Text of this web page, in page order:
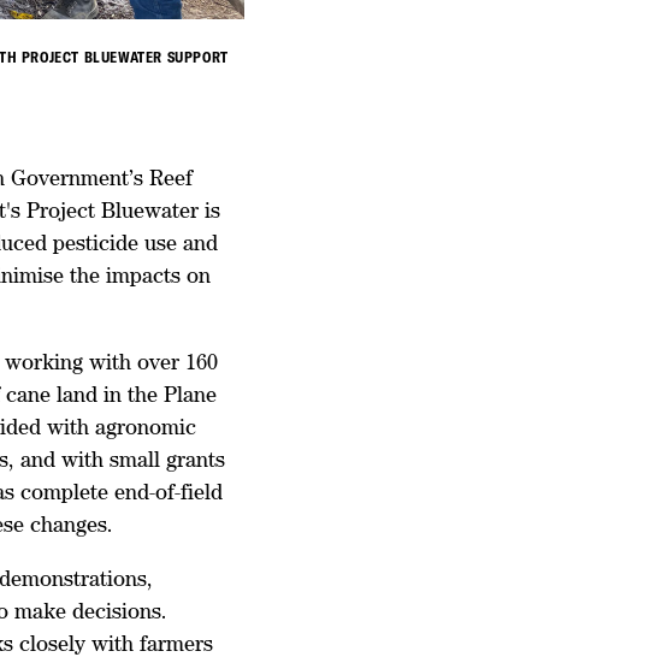
PROJECT BLUEWATER SUPPORT
Reef
Project Bluewater is
pesticide use and
the impacts on
with over 160
land in the Plane
with agronomic
and with small grants
complete end-of-field
changes.
make decisions.
closely with farmers